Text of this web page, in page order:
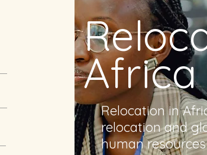
Africa
Relocation in
relocation and
human